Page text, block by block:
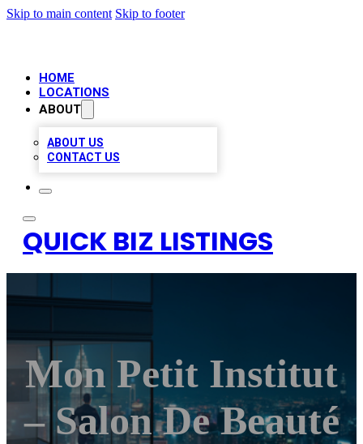
Skip to main content Skip to footer
HOME
LOCATIONS
ABOUT
ABOUT US
CONTACT US
QUICK BIZ LISTINGS
Mon Petit Institut
– Salon De Beauté